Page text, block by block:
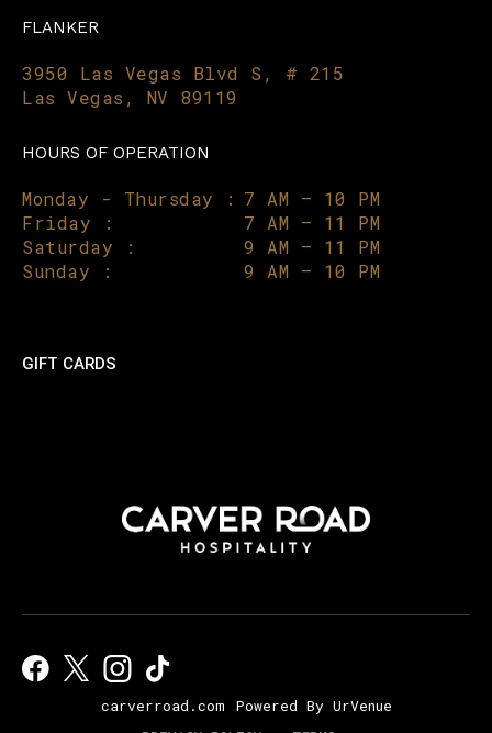
FLANKER
3950 Las Vegas Blvd S, # 215
Las Vegas, NV 89119
HOURS OF OPERATION
Monday - Thursday : 7 AM – 10 PM
Friday :
7 AM – 11 PM
Saturday :
9 AM – 11 PM
Sunday :
9 AM – 10 PM
GIFT CARDS
carverroad.com
Powered By UrVenue